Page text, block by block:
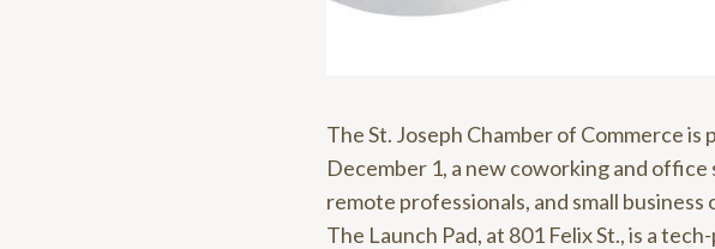
The St. Joseph Chamber of Commerce
December 1, a new coworking and
remote professionals, and small
The Launch Pad, at 801 Felix St., is a